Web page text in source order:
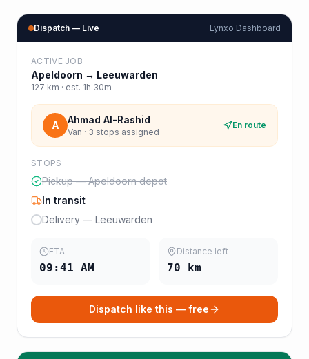
Dispatch — Live Lynxo Dashboard
ACTIVE JOB
Apeldoorn → Leeuwarden
127 km · est. 1h 30m
A Ahmad Al-Rashid
Van · 3 stops assigned
En route
STOPS
Pickup — Apeldoorn depot
In transit
Delivery — Leeuwarden
ETA
09:41 AM
Distance left
70 km
Dispatch like this — free